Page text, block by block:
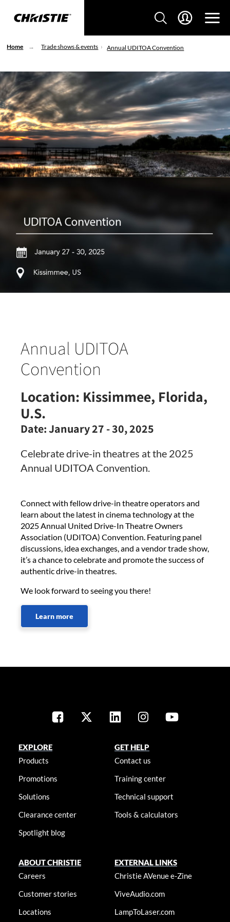
Home Trade shows & events Annual UDITOA Convention
Annual UDITOA
Convention
Location: Kissimmee, Florida,
U.S.
Date:January 27 - 30, 2025
Celebrate drive-in theatres at the 2025
Annual UDITOA Convention.
Connect with fellow drive-in theatre operators and
learn about the latest in cinema technology at the
2025 Annual United Drive-In Theatre Owners
Association (UDITOA) Convention. Featuring panel
discussions, idea exchanges, and a vendor trade show,
it’s a chance to celebrate and promote the success of
authentic drive-in theatres.
We look forward to seeing you there!
Learn more
EXPLORE
Products
Promotions
Solutions
Clearance center
Spotlight blog
GET HELP
Contact us
Training center
Technical support
Tools & calculators
ABOUT CHRISTIE
Careers
Customer stories
Locations
EXTERNAL LINKS
Christie AVenue e-Zine
ViveAudio.com
LampToLaser.com